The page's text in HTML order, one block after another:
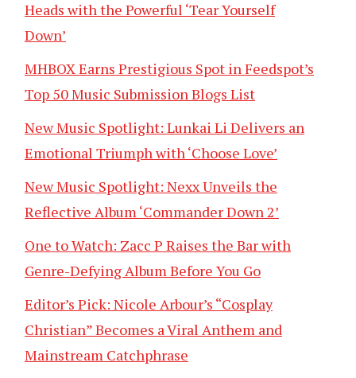
Heads with the Powerful ‘Tear Yourself
Down’
MHBOX Earns Prestigious Spot in Feedspot’s
Top 50 Music Submission Blogs List
New Music Spotlight: Lunkai Li Delivers an
Emotional Triumph with ‘Choose Love’
New Music Spotlight: Nexx Unveils the
Reflective Album ‘Commander Down 2’
One to Watch: Zacc P Raises the Bar with
Genre-Defying Album Before You Go
Editor’s Pick: Nicole Arbour’s “Cosplay
Christian” Becomes a Viral Anthem and
Mainstream Catchphrase